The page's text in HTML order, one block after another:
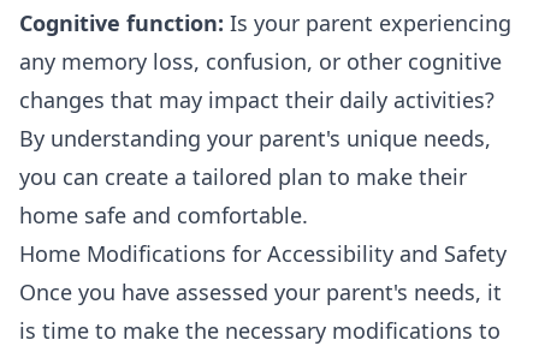
Cognitive function: Is your parent experiencing
any memory loss, confusion, or other cognitive
changes that may impact their daily activities?
By understanding your parent's unique needs,
you can create a tailored plan to make their
home safe and comfortable.
Home Modifications for Accessibility and Safety
Once you have assessed your parent's needs, it
is time to make the necessary modifications to